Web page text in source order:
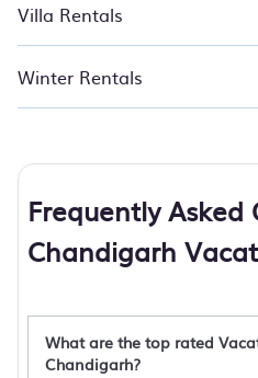
Villa Rentals
Winter Rentals
Frequently
Chandigarh
What are the top rated
Chandigarh?